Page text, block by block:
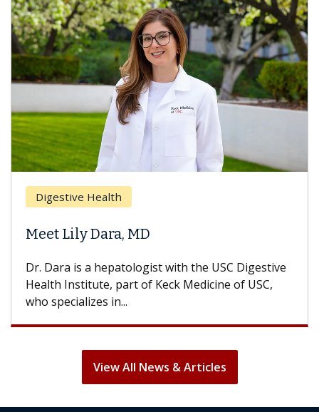
Digestive Health
Meet Lily Dara, MD
Dr. Dara is a hepatologist with the USC Digestive
Health Institute, part of Keck Medicine of USC,
who specializes in...
View All News & Articles